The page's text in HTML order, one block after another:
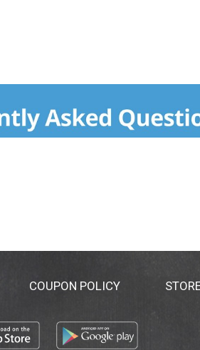
COUPON POLICY